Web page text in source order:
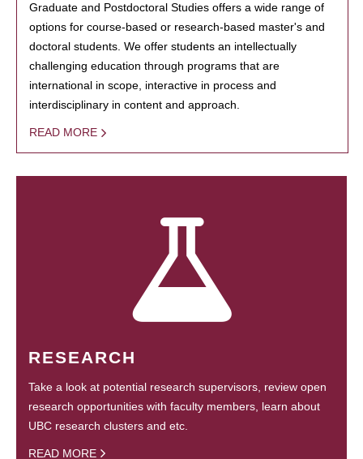
Graduate and Postdoctoral Studies offers a wide range of
options for course-based or research-based master's and
doctoral students. We offer students an intellectually
challenging education through programs that are
international in scope, interactive in process and
interdisciplinary in content and approach.
READ MORE
RESEARCH
Take a look at potential research supervisors, review open
research opportunities with faculty members, learn about
UBC research clusters and etc.
READ MORE